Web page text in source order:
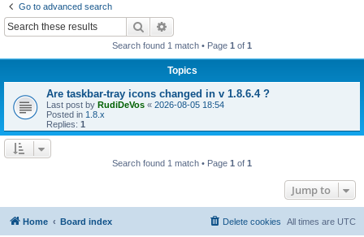
Go to advanced search
Search
Search found 1 match • Page 1 of 1
Topics
Are taskbar-tray icons changed in v 1.8.6.4 ?
Last post by RudiDeVos « 2026-08-05 18:54
Posted in 1.8.x
Replies: 1
Search found 1 match • Page 1 of 1
Jump to
Home Board index All times are UTC
Delete cookies